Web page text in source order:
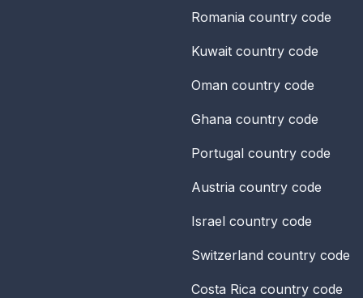
Romania country code
Kuwait country code
Oman country code
Ghana country code
Portugal country code
Austria country code
Israel country code
Switzerland country code
Costa Rica country code